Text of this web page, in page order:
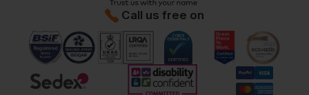
Call us free on